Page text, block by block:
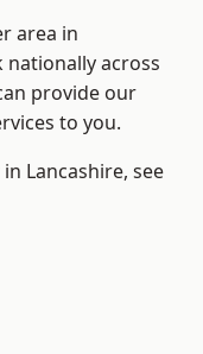
area in
nationally across
provide our
to you.
Lancashire, see